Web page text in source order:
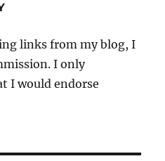
links from my blog, I
I only
I would endorse